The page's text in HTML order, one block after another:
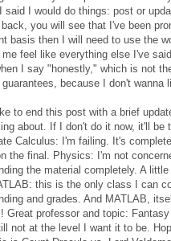
said I would do things: post or
you will see that I've been
basis then I will need to use the
feel like everything else I've
I say "honestly," which is not
because I don't wanna
to end this post with a brief
about. If I don't do it now, it'll
Calculus: I'm failing. It's
the final. Physics: I'm not
the material completely. A
this is the only class I can
and grades. And MATLAB,
Great professor and topic:
not at the level I want it to be.